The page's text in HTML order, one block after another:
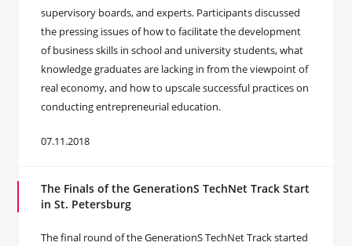
supervisory boards, and experts. Participants discussed
the pressing issues of how to facilitate the development
of business skills in school and university students, what
knowledge graduates are lacking in from the viewpoint of
real economy, and how to upscale successful practices on
conducting entrepreneurial education.
07.11.2018
The Finals of the GenerationS TechNet Track Start
in St. Petersburg
The final round of the GenerationS TechNet Track started